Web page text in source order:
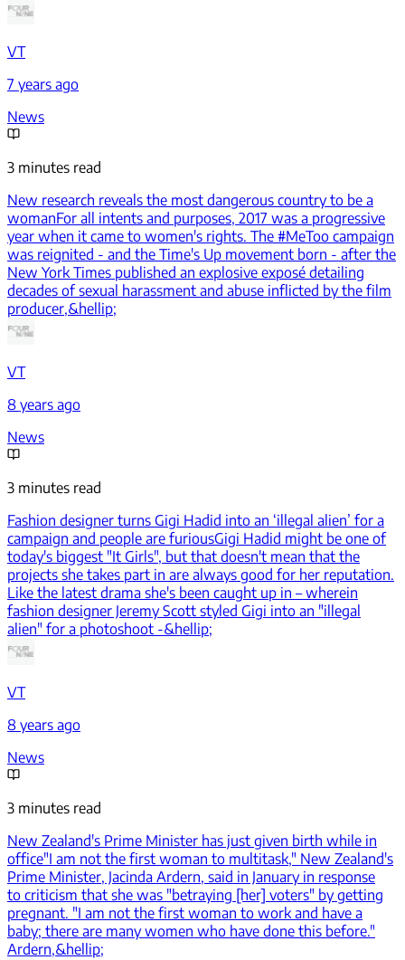
VT
7 years ago
News
3 minutes read
New research reveals the most dangerous country to be a
womanFor all intents and purposes, 2017 was a progressive
year when it came to women's rights. The #MeToo campaign
was reignited - and the Time's Up movement born - after the
New York Times published an explosive exposé detailing
decades of sexual harassment and abuse inflicted by the film
producer,&hellip;
VT
8 years ago
News
3 minutes read
Fashion designer turns Gigi Hadid into an ‘illegal alien’ for a
campaign and people are furiousGigi Hadid might be one of
today's biggest "It Girls", but that doesn't mean that the
projects she takes part in are always good for her reputation.
Like the latest drama she's been caught up in – wherein
fashion designer Jeremy Scott styled Gigi into an "illegal
alien" for a photoshoot -&hellip;
VT
8 years ago
News
3 minutes read
New Zealand's Prime Minister has just given birth while in
office"I am not the first woman to multitask," New Zealand's
Prime Minister, Jacinda Ardern, said in January in response
to criticism that she was "betraying [her] voters" by getting
pregnant. "I am not the first woman to work and have a
baby; there are many women who have done this before."
Ardern,&hellip;